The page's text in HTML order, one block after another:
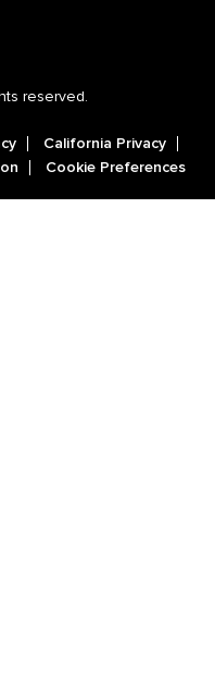
reserved.
California Privacy
Cookie Preferences